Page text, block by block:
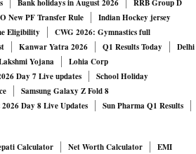
Bank holidays in August 2026
RRB Group D
New PF Transfer Rule
Indian Hockey jersey
Eligibility
CWG 2026: Gymnastics full
Kanwar Yatra 2026 Q1 Results Today
Delhi
Yojana
Lohia Corp
Day 7 Live updates
School Holiday
Samsung Galaxy Z Fold 8
Day 8 Live Updates
Sun Pharma Q1 Results
Calculator Net Worth Calculator
EMI